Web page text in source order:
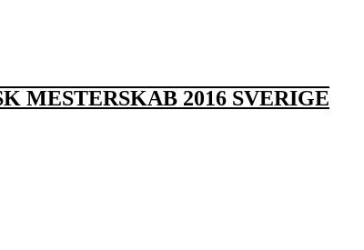
MESTERSKAB 2016 SVERIGE